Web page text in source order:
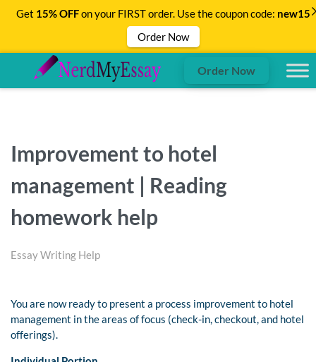
Order Now
Improvement to hotel
management | Reading
homework help
Essay Writing Help
You are now ready to present a process improvement to hotel
management in the areas of focus (check-in, checkout, and hotel
offerings).
Get 15% OFFon your FIRST order. Use the coupon code: new15
Order Now